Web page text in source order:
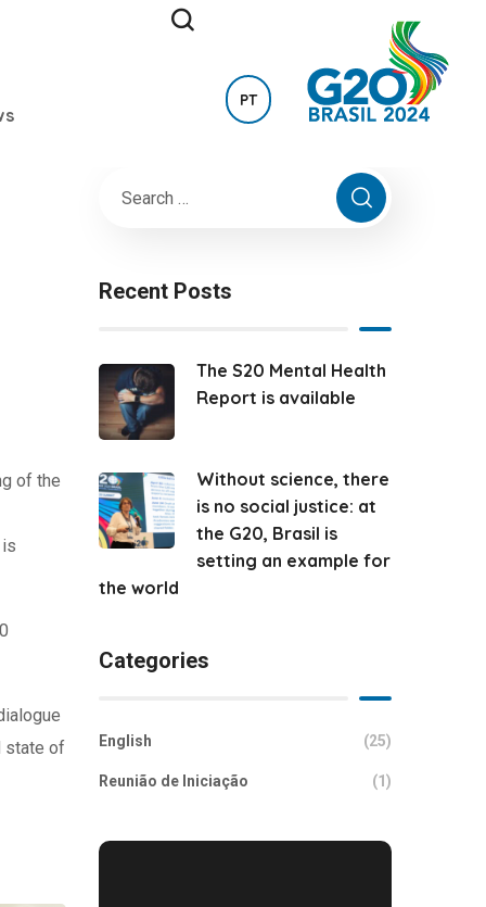
PT
of the
state of
Recent Posts
The S20 Mental Health
Report is available
Without science, there
is no social justice: at
the G20, Brasil is
setting an example for
the world
Categories
English (25)
Reunião de Iniciação (1)